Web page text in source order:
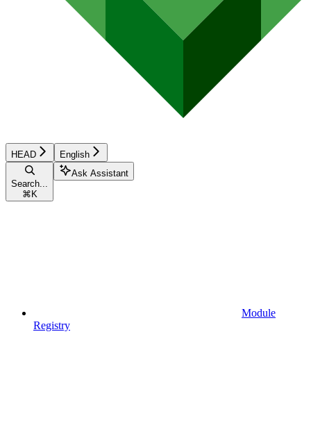
HEAD English
Search...
⌘ K
Ask Assistant
Module
Registry